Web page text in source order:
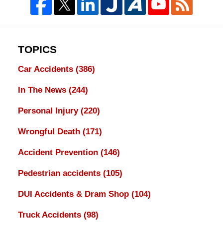
TOPICS
Car Accidents (386)
In The News (244)
Personal Injury (220)
Wrongful Death (171)
Accident Prevention (146)
Pedestrian accidents (105)
DUI Accidents & Dram Shop (104)
Truck Accidents (98)